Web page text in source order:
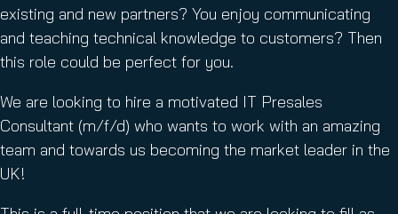
existing and new partners? You enjoy communicating
and teaching technical knowledge to customers? Then
this role could be perfect for you.
We are looking to hire a motivated IT Presales
Consultant (m/f/d) who wants to work with an amazing
team and towards us becoming the market leader in the
UK!